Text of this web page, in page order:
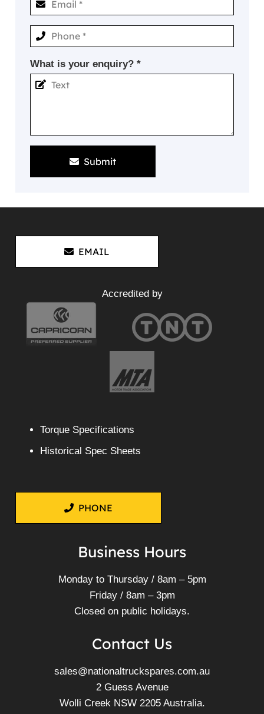
What is your enquiry? *
Submit
EMAIL
Accredited by
Torque Specifications
Historical Spec Sheets
PHONE
Business Hours
Monday to Thursday / 8am – 5pm
Friday / 8am – 3pm
Closed on public holidays.
Contact Us
sales@nationaltruckspares.com.au
2 Guess Avenue
Wolli Creek NSW 2205 Australia.